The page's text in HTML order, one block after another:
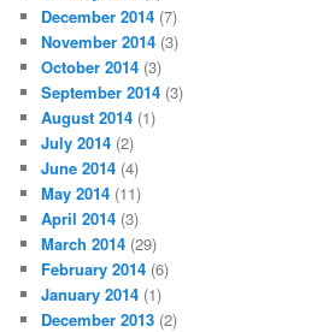
December 2014 (7)
November 2014 (3)
October 2014 (3)
September 2014 (3)
August 2014 (1)
July 2014 (2)
June 2014 (4)
May 2014 (11)
April 2014 (3)
March 2014 (29)
February 2014 (6)
January 2014 (1)
December 2013 (2)